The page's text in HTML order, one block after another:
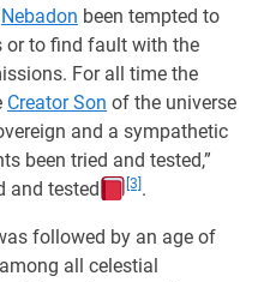
Nebadon been tempted to
or to find fault with the
For all time the
Creator Son of the universe
and a sympathetic
been tried and tested,”
and tested
[3] .
followed by an age of
all celestial